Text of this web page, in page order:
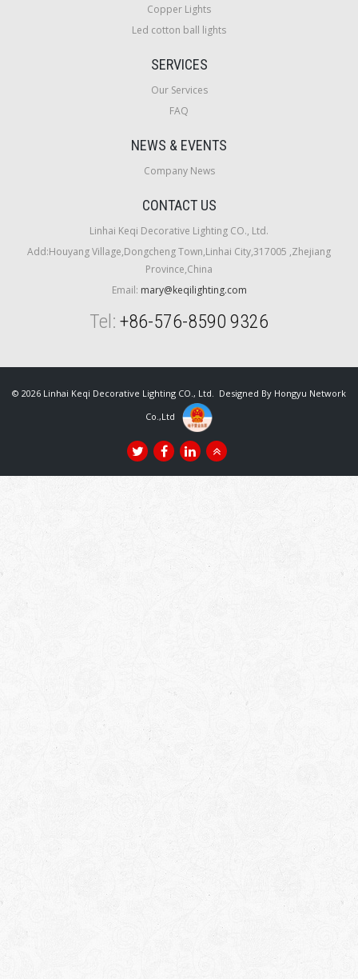
Copper Lights
Led cotton ball lights
SERVICES
Our Services
FAQ
NEWS & EVENTS
Company News
CONTACT US
Linhai Keqi Decorative Lighting CO., Ltd.
Add:Houyang Village,Dongcheng Town,Linhai City,317005 ,Zhejiang
Province,China
Email: mary@keqilighting.com
Tel: +86-576-8590 9326
© 2026 Linhai Keqi Decorative Lighting CO., Ltd. Designed By Hongyu Network
Co.,Ltd